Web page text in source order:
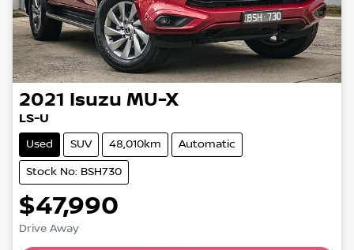
2021 Isuzu MU-X
LS-U
Used SUV 48,010km Automatic
Stock No: BSH730
$47,990
Drive Away